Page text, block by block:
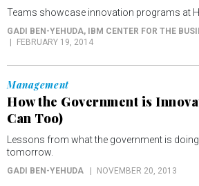
Teams showcase innovation programs at
GADI BEN-YEHUDA, IBM CENTER FOR THE
FEBRUARY 19, 2014
Management
How the Government is
Can Too)
Lessons from what the government is
tomorrow.
GADI BEN-YEHUDA NOVEMBER 20, 2013